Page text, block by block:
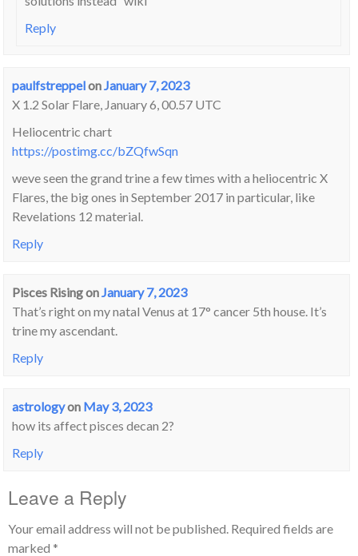
Reply
paulfstreppelonJanuary 7, 2023
X 1.2 Solar Flare, January 6, 00.57 UTC
Heliocentric chart
https://postimg.cc/bZQfwSqn
weve seen the grand trine a few times with a heliocentric X
Flares, the big ones in September 2017 in particular, like
Revelations 12 material.
Reply
Pisces RisingonJanuary 7, 2023
That’s right on my natal Venus at 17° cancer 5th house. It’s
trine my ascendant.
Reply
astrologyon May 3, 2023
how its affect pisces decan 2?
Reply
Leave a Reply
Your email address will not be published. Required fields are
marked *